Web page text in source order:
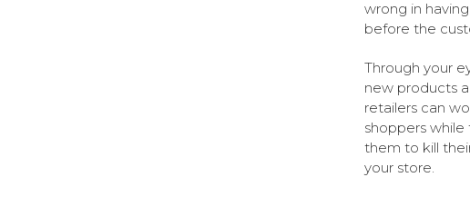
wrong in
before the
Through your
new products
retailers can
shoppers while
them to kill
your store.